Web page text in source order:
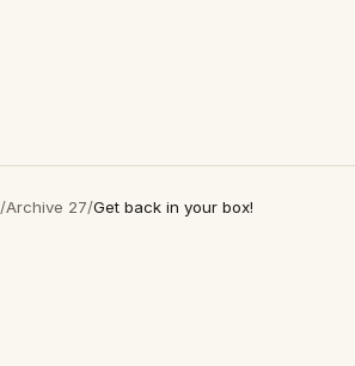
/Archive 27/Get back in your box!